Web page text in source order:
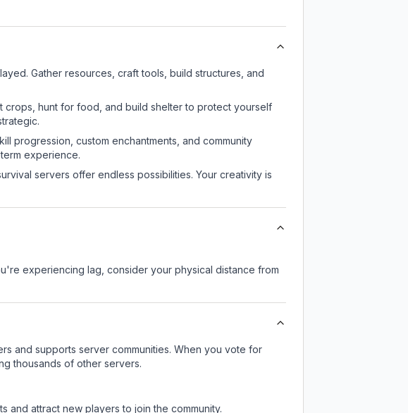
Gather resources, craft tools, build structures, and
crops, hunt for food, and build shelter to protect yourself
progression, custom enchantments, and community
experience.
servers offer endless possibilities. Your creativity is
experiencing lag, consider your physical distance from
and supports server communities. When you vote for
thousands of other servers.
and attract new players to join the community.